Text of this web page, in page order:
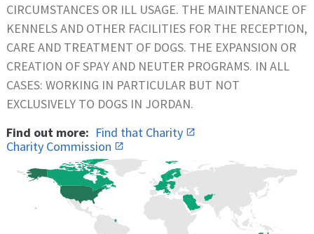
CIRCUMSTANCES OR ILL USAGE. THE MAINTENANCE OF
KENNELS AND OTHER FACILITIES FOR THE RECEPTION,
CARE AND TREATMENT OF DOGS. THE EXPANSION OR
CREATION OF SPAY AND NEUTER PROGRAMS. IN ALL
CASES: WORKING IN PARTICULAR BUT NOT
EXCLUSIVELY TO DOGS IN JORDAN.
Find out more: Find that Charity
Charity Commission